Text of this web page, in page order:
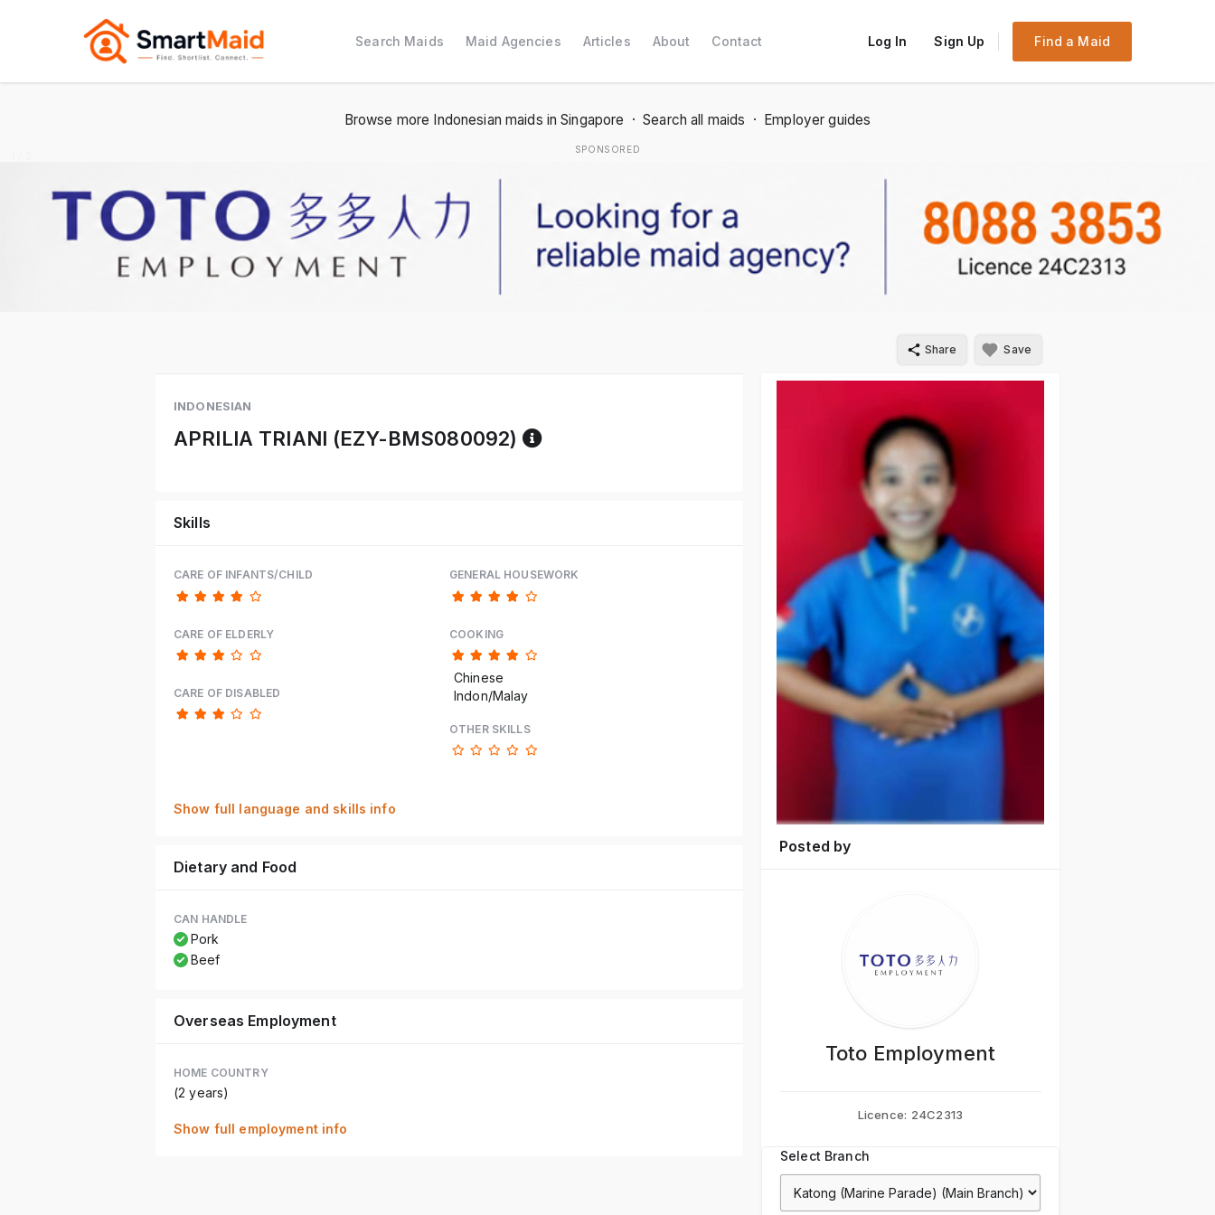
Search Maids Maid Agencies Articles About Contact Log In Sign Up Find a Maid
Browse more Indonesian maids in Singapore ·Search all maids · Employer guides
SPONSORED
Share Save
INDONESIAN
APRILIA TRIANI (EZY-BMS080092) Reference code help
Skills
CARE OF INFANTS/CHILD
CARE OF ELDERLY
CARE OF DISABLED
GENERAL HOUSEWORK
COOKING
Chinese
Indon/Malay
OTHER SKILLS
Show full language and skills info
Dietary and Food
CAN HANDLE
Pork
Beef
Overseas Employment
HOME COUNTRY
(2 years)
Show full employment info
Posted by
Toto Employment
Licence: 24C2313
Select Branch